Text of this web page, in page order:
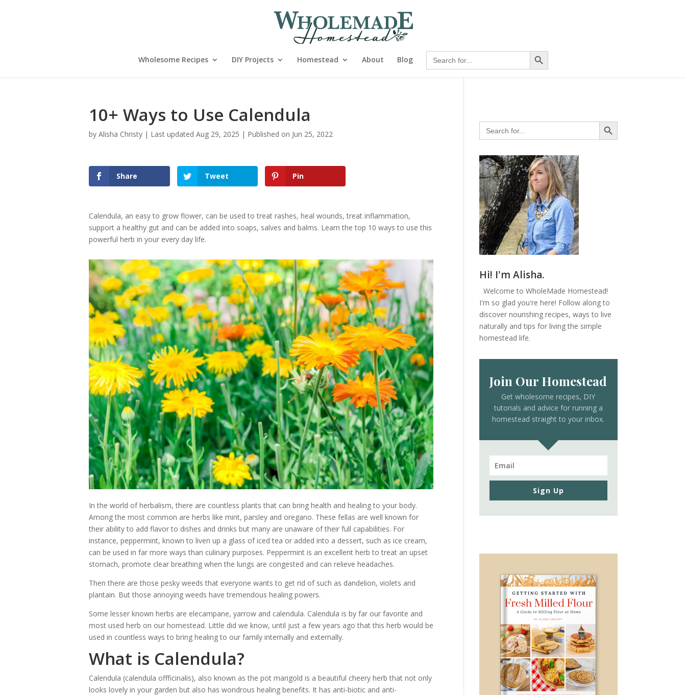
Wholesome Recipes DIY Projects Homestead About Blog
Search
for:
Search Button
10+ Ways to Use Calendula
byAlisha Christy | Last updated Aug 29, 2025 | Published on Jun 25, 2022
Share Tweet Pin
Calendula, an easy to grow flower, can be used to treat rashes, heal wounds, treat inflammation,
support a healthy gut and can be added into soaps, salves and balms. Learn the top 10 ways to use this
powerful herb in your every day life.
In the world of herbalism, there are countless plants that can bring health and healing to your body.
Among the most common are herbs like mint, parsley and oregano. These fellas are well known for
their ability to add flavor to dishes and drinks but many are unaware of their full capabilities. For
instance, peppermint, known to liven up a glass of iced tea or added into a dessert, such as ice cream,
can be used in far more ways than culinary purposes. Peppermint is an excellent herb to treat an upset
stomach, promote clear breathing when the lungs are congested and can relieve headaches.
Then there are those pesky weeds that everyone wants to get rid of such as dandelion, violets and
plantain. But those annoying weeds have tremendous healing powers.
Some lesser known herbs are elecampane, yarrow and calendula. Calendula is by far our favorite and
most used herb on our homestead. Little did we know, until just a few years ago that this herb would be
used in countless ways to bring healing to our family internally and externally.
What is Calendula?
Calendula (calendula offficinalis), also known as the pot marigold is a beautiful cheery herb that not only
looks lovely in your garden but also has wondrous healing benefits. It has anti-biotic and anti-
Search
for:
Search Button
Hi! I'm Alisha.
Welcome to WholeMade Homestead!
I'm so glad you're here! Follow along to
discover nourishing recipes, ways to live
naturally and tips for living the simple
homestead life.
Join Our Homestead
Get wholesome recipes, DIY
tutorials and advice for running a
homestead straight to your inbox.
Sign Up